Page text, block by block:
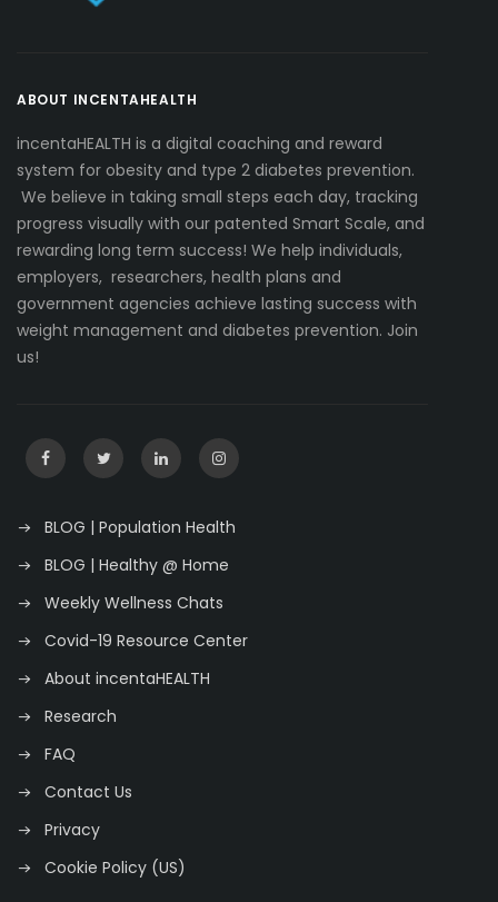
ABOUT INCENTAHEALTH
incentaHEALTH is a digital coaching and reward
system for obesity and type 2 diabetes prevention.
We believe in taking small steps each day, tracking
progress visually with our patented Smart Scale, and
rewarding long term success! We help individuals,
employers, researchers, health plans and
government agencies achieve lasting success with
weight management and diabetes prevention. Join
us!
BLOG | Population Health
BLOG | Healthy @ Home
Weekly Wellness Chats
Covid-19 Resource Center
About incentaHEALTH
Research
FAQ
Contact Us
Privacy
Cookie Policy (US)